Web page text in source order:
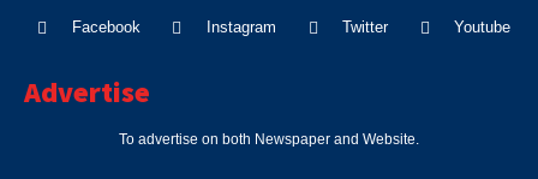
Facebook Instagram Twitter Youtube
Advertise
To advertise on both Newspaper and Website.